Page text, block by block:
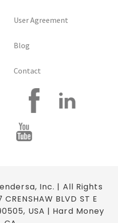
User Agreement
Blog
Contact
Inc. | All Rights
BLVD ST E
USA | Hard Money